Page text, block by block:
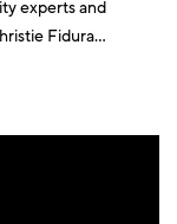
experts and
Fidura